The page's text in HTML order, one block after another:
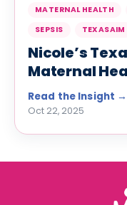
Nicole’s
Maternal
MATERNAL HEALTH
SEPSIS
TEXASAIM
Oct 22, 2025